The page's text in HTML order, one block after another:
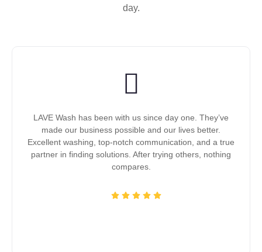
day.
LAVE Wash has been with us since day one. They’ve
made our business possible and our lives better.
Excellent washing, top-notch communication, and a true
partner in finding solutions. After trying others, nothing
compares.